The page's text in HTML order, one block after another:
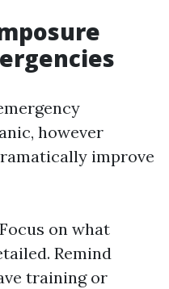
however
improve
on what
Remind
training or